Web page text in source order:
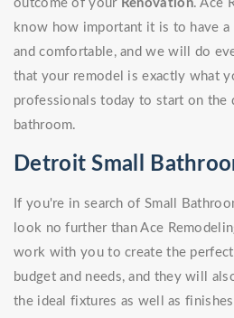
outcome of your Renovation. Ace
know how important it is to have a
and comfortable, and we will do
that your remodel is exactly what
professionals today to start on the
bathroom.
Detroit Small
If you're in search of Small
look no further than Ace
work with you to create the
budget and needs, and they will
the ideal fixtures as well as